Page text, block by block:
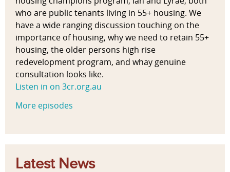
who are public tenants living in 55+ housing. We
have a wide ranging discussion touching on the
importance of housing, why we need to retain 55+
housing, the older persons high rise
redevelopment program, and whay genuine
consultation looks like.
Listen in on 3cr.org.au
More episodes
Latest News